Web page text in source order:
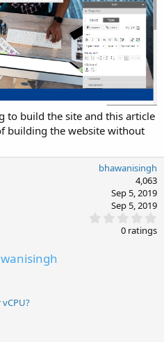
to build the site and this article
building the website without
bhawanisingh
4,063
Sep 5, 2019
Sep 5, 2019
.
0
0 ratings